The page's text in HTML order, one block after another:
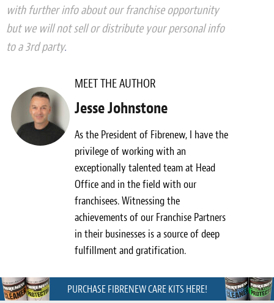
with further info about our franchise opportunity
but we will not sell or distribute your personal info
to a 3rd party.
MEET THE AUTHOR
Jesse Johnstone
As the President of Fibrenew, I have the
privilege of working with an
exceptionally talented team at Head
Office and in the field with our
franchisees. Witnessing the
achievements of our Franchise Partners
in their businesses is a source of deep
fulfillment and gratification.
PURCHASE FIBRENEW CARE KITS HERE!